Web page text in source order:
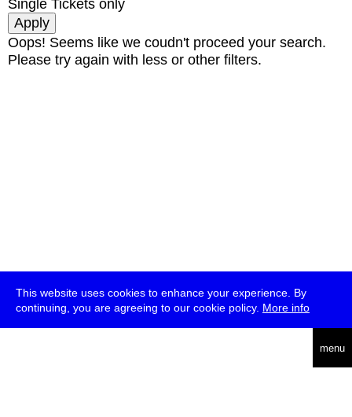
This website uses cookies to enhance your experience. By
continuing, you are agreeing to our cookie policy. More info
menu
Single Tickets only
Oops! Seems like we coudn't proceed your search.
Please try again with less or other filters.